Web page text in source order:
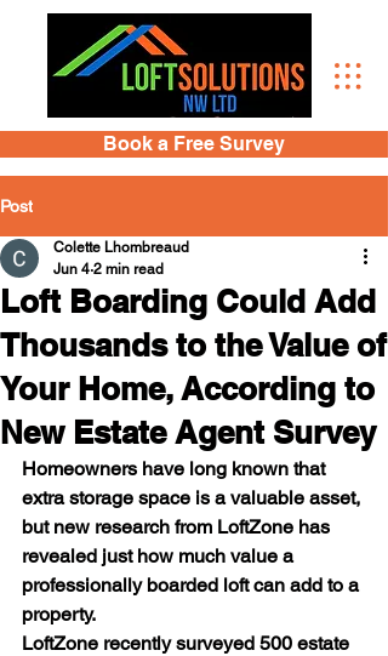
Book a Free Survey
Post
Loft Boarding Could Add
Thousands to the Value of
Your Home, According to
New Estate Agent Survey
Colette Lhombreaud
Jun 4 2 min read
Homeowners have long known that
extra storage space is a valuable asset,
but new research from LoftZone has
revealed just how much value a
professionally boarded loft can add to a
property.
LoftZone recently surveyed 500 estate